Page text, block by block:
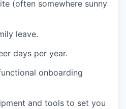
(often somewhere sunny
leave.
days per year.
onboarding
and tools to set you